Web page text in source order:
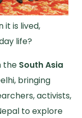
it is lived,
life?
the South Asia
bringing
activists,
to explore